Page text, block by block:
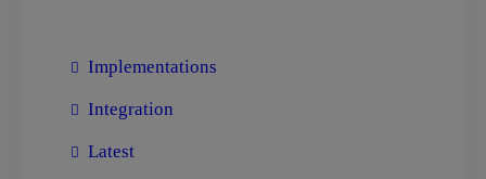
Implementations
Integration
Latest